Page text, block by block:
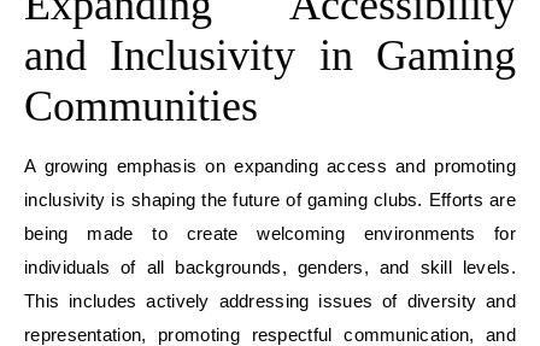
and Inclusivity in Gaming
Communities
A growing emphasis on expanding access and promoting
inclusivity is shaping the future of gaming clubs. Efforts are
being made to create welcoming environments for
individuals of all backgrounds, genders, and skill levels.
This includes actively addressing issues of diversity and
representation, promoting respectful communication, and